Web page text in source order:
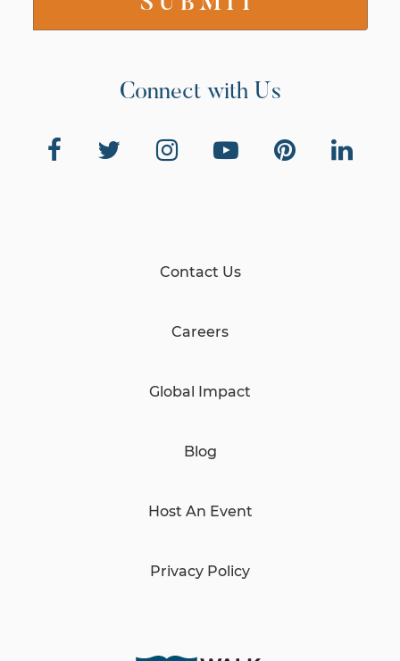
Connect with Us
Contact Us
Careers
Global Impact
Blog
Host An Event
Privacy Policy